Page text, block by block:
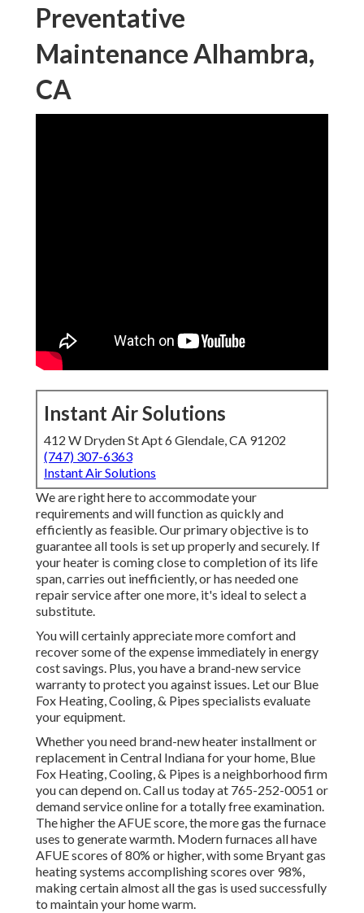
Preventative
Maintenance Alhambra,
CA
Instant Air Solutions
412 W Dryden St Apt 6 Glendale, CA 91202
(747) 307-6363
Instant Air Solutions
We are right here to accommodate your
requirements and will function as quickly and
efficiently as feasible. Our primary objective is to
guarantee all tools is set up properly and securely. If
your heater is coming close to completion of its life
span, carries out inefficiently, or has needed one
repair service after one more, it's ideal to select a
substitute.
You will certainly appreciate more comfort and
recover some of the expense immediately in energy
cost savings. Plus, you have a brand-new service
warranty to protect you against issues. Let our Blue
Fox Heating, Cooling, & Pipes specialists evaluate
your equipment.
Whether you need brand-new heater installment or
replacement inCentral Indianafor your home, Blue
Fox Heating, Cooling, & Pipes is a neighborhood firm
you can depend on. Call us today at 765-252-0051 or
demand service onlinefor a totally free examination.
The higher the AFUE score, the more gas the furnace
uses to generate warmth. Modern furnaces all have
AFUE scores of 80% or higher, with some Bryant gas
heating systems accomplishing scores over 98%,
making certain almost all the gas is used successfully
to maintain your home warm.